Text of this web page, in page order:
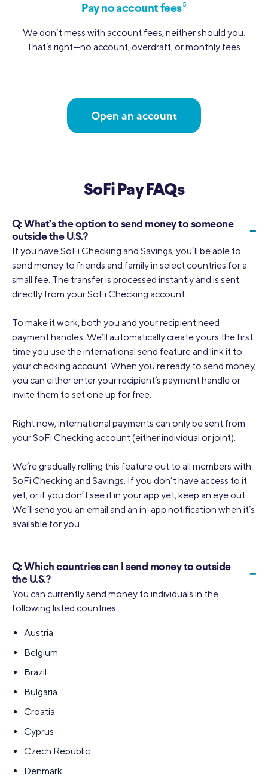
Pay no account fees5
We don’t mess with account fees, neither should you.
That’s right—no account, overdraft, or monthly fees.
Open an account
SoFi Pay FAQs
Q:What’s the option to send money to someone
outside the U.S.?
-
If you have SoFi Checking and Savings, you’ll be able to
send money to friends and family in select countries for a
small fee. The transfer is processed instantly and is sent
directly from your SoFi Checking account.
To make it work, both you and your recipient need
payment handles. We’ll automatically create yours the first
time you use the international send feature and link it to
your checking account. When you're ready to send money,
you can either enter your recipient’s payment handle or
invite them to set one up for free.
Right now, international payments can only be sent from
your SoFi Checking account (either individual or joint).
We’re gradually rolling this feature out to all members with
SoFi Checking and Savings. If you don’t have access to it
yet, or if you don’t see it in your app yet, keep an eye out.
We’ll send you an email and an in-app notification when it’s
available for you.
Q:Which countries can I send money to outside
the U.S.?
-
You can currently send money to individuals in the
following listed countries:
Austria
Belgium
Brazil
Bulgaria
Croatia
Cyprus
Czech Republic
Denmark